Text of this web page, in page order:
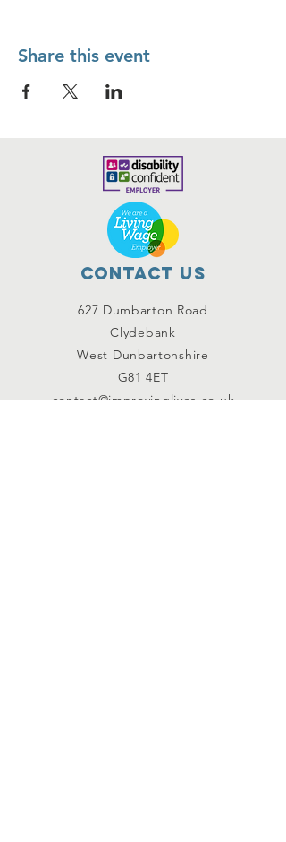
Share this event
Contact Us
627 Dumbarton Road
Clydebank
West Dunbartonshire
G81 4ET
contact@improvinglives.co.uk